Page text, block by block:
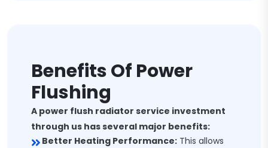
Benefits Of Power
Flushing
A power flush radiator service investment
through us has several major benefits:
Better Heating Performance: This allows